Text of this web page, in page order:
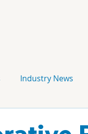
Industry News